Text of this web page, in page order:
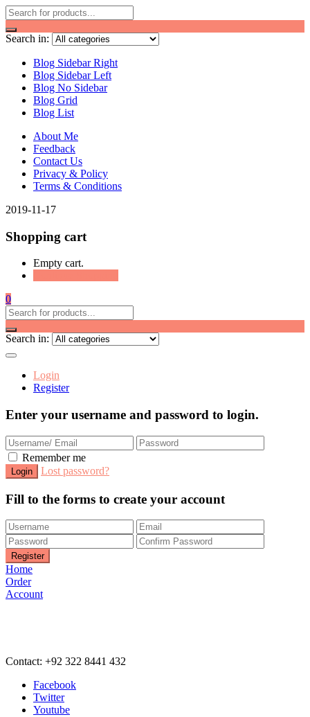
Search in:
Blog Sidebar Right
Blog Sidebar Left
Blog No Sidebar
Blog Grid
Blog List
About Me
Feedback
Contact Us
Privacy & Policy
Terms & Conditions
2019-11-17
Shopping cart
Empty cart.
0
Search in:
Login
Register
Enter your username and password to login.
Remember me
Lost password?
Fill to the forms to create your account
Home
Order
Account
Contact: +92 322 8441 432
Facebook
Twitter
Youtube